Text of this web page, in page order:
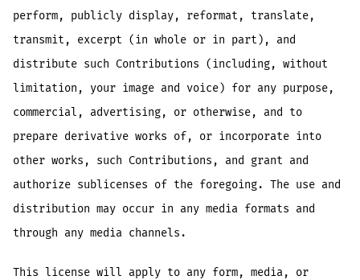
perform, publicly display, reformat, translate,
transmit, excerpt (in whole or in part), and
distribute such Contributions (including, without
limitation, your image and voice) for any purpose,
commercial, advertising, or otherwise, and to
prepare derivative works of, or incorporate into
other works, such Contributions, and grant and
authorize sublicenses of the foregoing. The use and
distribution may occur in any media formats and
through any media channels.
This license will apply to any form, media, or